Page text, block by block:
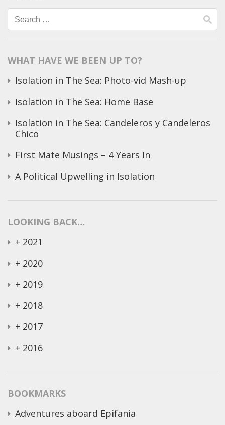
Search
for:
WHAT HAVE WE BEEN UP TO?
Isolation in The Sea: Photo-vid Mash-up
Isolation in The Sea: Home Base
Isolation in The Sea: Candeleros y Candeleros
Chico
First Mate Musings – 4 Years In
A Political Upwelling in Isolation
LOOKING BACK…
+ 2021
+ 2020
+ 2019
+ 2018
+ 2017
+ 2016
BOOKMARKS
Adventures aboard Epifania